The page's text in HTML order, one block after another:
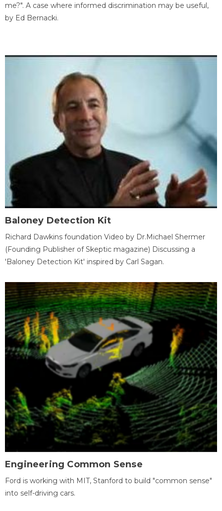
me?". A case where informed discrimination may be useful,
by Ed Bernacki.
Baloney Detection Kit
Richard Dawkins foundation Video by Dr.Michael Shermer
(Founding Publisher of Skeptic magazine) Discussing a
'Baloney Detection Kit' inspired by Carl Sagan.
Engineering Common Sense
Ford is working with MIT, Stanford to build "common sense"
into self-driving cars.